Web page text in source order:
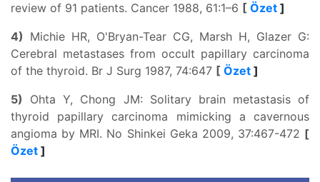
review of 91 patients. Cancer 1988, 61:1–6 [ Özet ]
4) Michie HR, O'Bryan-Tear CG, Marsh H, Glazer G:
Cerebral metastases from occult papillary carcinoma
of the thyroid. Br J Surg 1987, 74:647 [ Özet ]
5) Ohta Y, Chong JM: Solitary brain metastasis of
thyroid papillary carcinoma mimicking a cavernous
angioma by MRI. No Shinkei Geka 2009, 37:467-472 [
Özet ]